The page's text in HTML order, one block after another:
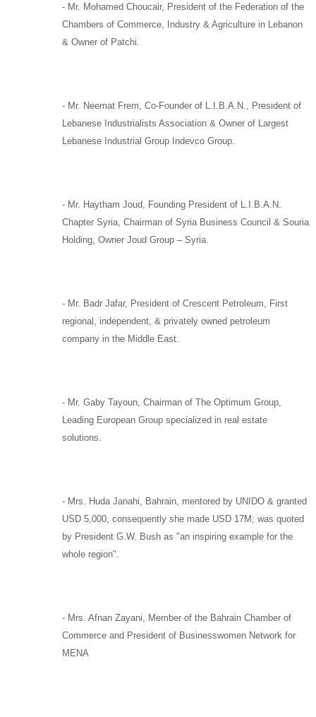
- Mr. Mohamed Choucair, President of the Federation of the
Chambers of Commerce, Industry & Agriculture in Lebanon
& Owner of Patchi
- Mr. Neemat Frem, Co-Founder of L.I.B.A.N., President of
Lebanese Industrialists Association & Owner of Largest
Lebanese Industrial Group Indevco Group
- Mr. Haytham Joud , Founding President of L.I.B.A.N.
Chapter Syria, Chairman of Syria Business Council & Souria
Holding , Owner Joud Group – Syria
- Mr. Badr Jafar, President of Crescent Petroleum
First
regional, independent, & privately owned petroleum
company in the Middle East.
- Mr. Gaby Tayoun, Chairman of The Optimum Group
Leading European Group specialized in real estate
solutions.
- Mrs. Huda Janahi, Bahrain, mentored by UNIDO & granted
USD 5,000, consequently she made USD 17M; was quoted
by President G.W. Bush as "an inspiring example for the
whole region".
- Mrs. Afnan Zayani,
Member of the Bahrain Chamber of
Commerce and President of Businesswomen Network for
MENA